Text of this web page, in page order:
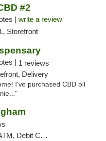
#2
| write a review
Storefront
| 1 reviews
Delivery
I've purchased CBD oil
Delivery, Pickup